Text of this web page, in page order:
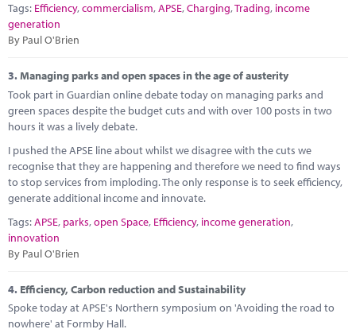
Tags: Efficiency,commercialism,APSE,Charging,Trading, income
generation
By Paul O'Brien
3.Managing parks and open spaces in the age of austerity
Took part in Guardian online debate today on managing parks and
green spaces despite the budget cuts and with over 100 posts in two
hours it was a lively debate.
I pushed the APSE line about whilst we disagree with the cuts we
recognise that they are happening and therefore we need to find ways
to stop services from imploding. The only response is to seek efficiency,
generate additional income and innovate.
Tags:APSE, parks,open Space, Efficiency, income generation,
innovation
By Paul O'Brien
4. Efficiency, Carbon reduction and Sustainability
Spoke today at APSE's Northern symposium on 'Avoiding the road to
nowhere' at Formby Hall.